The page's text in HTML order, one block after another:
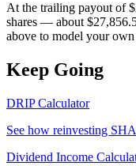
At the trailing payout of
shares — about
above to model your own
Keep Going
DRIP Calculator
See how reinvesting
Dividend Income